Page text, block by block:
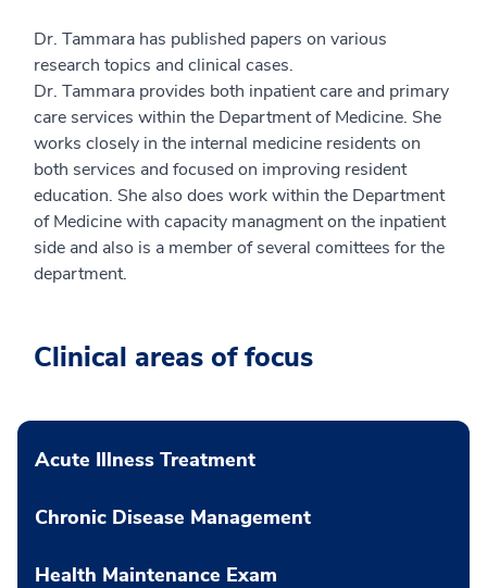
Dr. Tammara has published papers on various
research topics and clinical cases.
Dr. Tammara provides both inpatient care and primary
care services within the Department of Medicine. She
works closely in the internal medicine residents on
both services and focused on improving resident
education. She also does work within the Department
of Medicine with capacity managment on the inpatient
side and also is a member of several comittees for the
department.
Clinical areas of focus
Acute Illness Treatment
Chronic Disease Management
Health Maintenance Exam